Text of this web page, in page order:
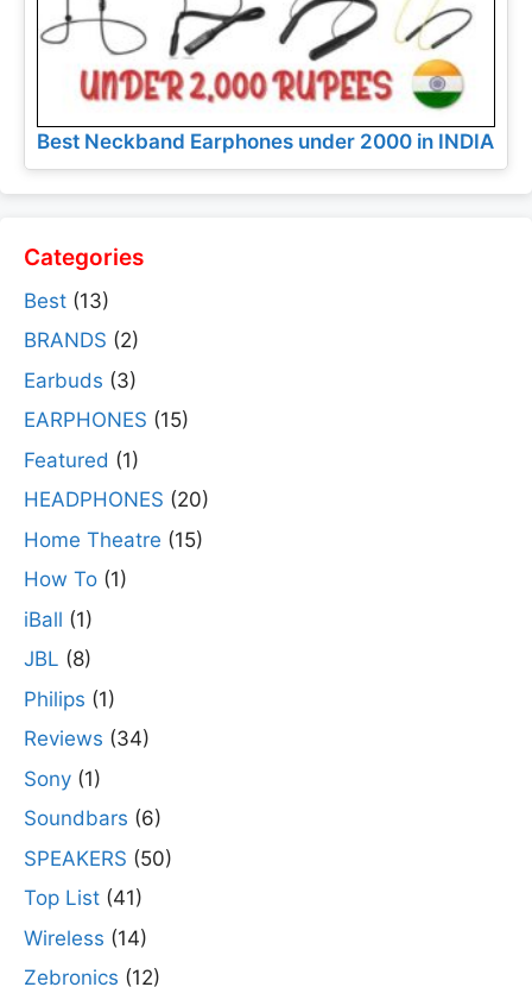
Best Neckband Earphones under 2000 in INDIA
Categories
Best (13)
BRANDS (2)
Earbuds (3)
EARPHONES (15)
Featured (1)
HEADPHONES (20)
Home Theatre (15)
How To (1)
iBall (1)
JBL (8)
Philips (1)
Reviews (34)
Sony (1)
Soundbars (6)
SPEAKERS (50)
Top List (41)
Wireless (14)
Zebronics (12)